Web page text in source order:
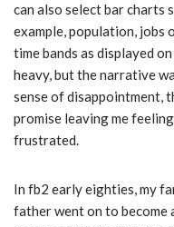
can also select bar
example, population, jobs
time bands as displayed
heavy, but the narrative
sense of disappointment,
promise leaving me
frustrated.
In fb2 early eighties, my
father went on to become